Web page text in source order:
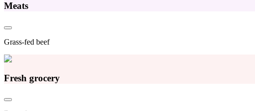
Meats
Grass-fed beef
Fresh grocery